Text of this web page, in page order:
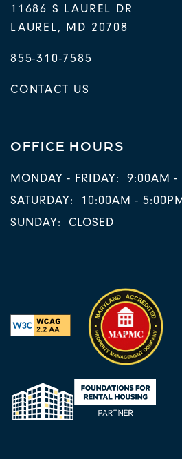
11686 S LAUREL DR
LAUREL, MD 20708
855-310-7585
CONTACT US
OFFICE HOURS
MONDAY - FRIDAY:
9:00AM -
SATURDAY:
10:00AM -
SUNDAY:
CLOSED